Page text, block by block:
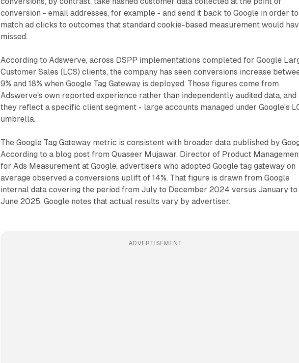
conversion - email addresses, for example - and send it back to Google in order to
match ad clicks to outcomes that standard cookie-based measurement would
missed.
According to Adswerve, across DSPP implementations completed for Google
Customer Sales (LCS) clients, the company has seen conversions increase
9% and 18% when Google Tag Gateway is deployed. Those figures come from
Adswerve's own reported experience rather than independently audited data, and
they reflect a specific client segment - large accounts managed under Google's
umbrella.
The Google Tag Gateway metric is consistent with broader data published by
According to a blog post from Quaseer Mujawar, Director of Product
for Ads Measurement at Google, advertisers who adopted Google tag gateway on
average observed a conversions uplift of 14%. That figure is drawn from Google
internal data covering the period from July to December 2024 versus January to
June 2025. Google notes that actual results vary by advertiser.
ADVERTISEMENT